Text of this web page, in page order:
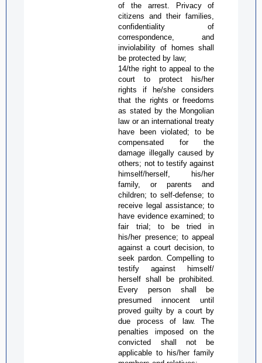
of the arrest. Privacy of
citizens and their families,
confidentiality of
correspondence, and
inviolability of homes shall
be protected by law;
14/the right to appeal to the
court to protect his/her
rights if he/she considers
that the rights or freedoms
as stated by the Mongolian
law or an international treaty
have been violated; to be
compensated for the
damage illegally caused by
others; not to testify against
himself/herself, his/her
family, or parents and
children; to self-defense; to
receive legal assistance; to
have evidence examined; to
fair trial; to be tried in
his/her presence; to appeal
against a court decision, to
seek pardon. Compelling to
testify against himself/
herself shall be prohibited.
Every person shall be
presumed innocent until
proved guilty by a court by
due process of law. The
penalties imposed on the
convicted shall not be
applicable to his/her family